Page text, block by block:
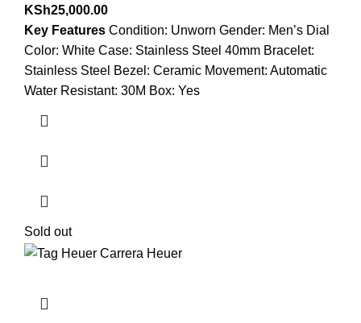
KSh25,000.00
Key Features Condition: Unworn Gender: Men’s Dial
Color: White Case: Stainless Steel 40mm Bracelet:
Stainless Steel Bezel: Ceramic Movement: Automatic
Water Resistant: 30M Box: Yes
Sold out